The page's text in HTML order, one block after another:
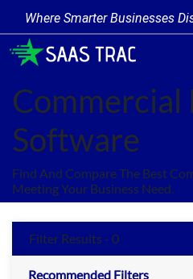
Where Smarter Businesses
Commercial
Software
Find And Compare The Best
Meeting Your Business Need.
Filter Results - 0
Recommended Filters